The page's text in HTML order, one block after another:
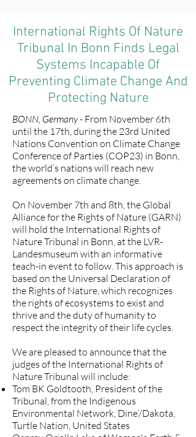
International Rights Of Nature
Tribunal In Bonn Finds Legal
Systems Incapable Of
Preventing Climate Change And
Protecting Nature
BONN, Germany - From November 6th
until the 17th, during the 23rd United
Nations Convention on Climate Change
Conference of Parties (COP23) in Bonn,
the world’s nations will reach new
agreements on climate change.
On November 7th and 8th, the Global
Alliance for the Rights of Nature (GARN)
will hold the International Rights of
Nature Tribunal in Bonn, at the LVR-
Landesmuseum with an informative
teach-in event to follow. This approach is
based on the Universal Declaration of
the Rights of Nature, which recognizes
the rights of ecosystems to exist and
thrive and the duty of humanity to
respect the integrity of their life cycles.
We are pleased to announce that the
judges of the International Rights of
Nature Tribunal will include:
Tom BK Goldtooth, President of the
Tribunal, from the Indigenous
Environmental Network, Dine’/Dakota,
Turtle Nation, United States